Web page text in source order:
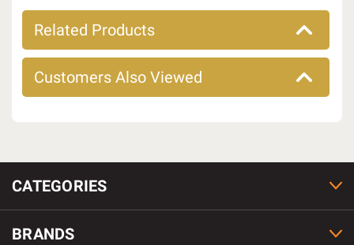
Related Products
Customers Also Viewed
CATEGORIES
BRANDS